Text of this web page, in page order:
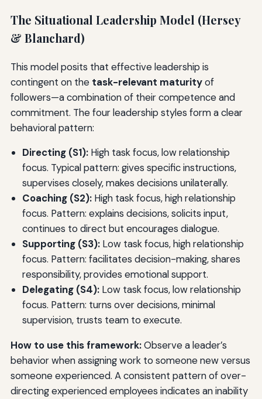
The Situational Leadership Model (Hersey
& Blanchard)
This model posits that effective leadership is
contingent on the task-relevant maturityof
followers—a combination of their competence and
commitment. The four leadership styles form a clear
behavioral pattern:
Directing (S1):High task focus, low relationship
focus. Typical pattern: gives specific instructions,
supervises closely, makes decisions unilaterally.
Coaching (S2):High task focus, high relationship
focus. Pattern: explains decisions, solicits input,
continues to direct but encourages dialogue.
Supporting (S3):Low task focus, high relationship
focus. Pattern: facilitates decision-making, shares
responsibility, provides emotional support.
Delegating (S4):Low task focus, low relationship
focus. Pattern: turns over decisions, minimal
supervision, trusts team to execute.
How to use this framework:Observe a leader’s
behavior when assigning work to someone new versus
someone experienced. A consistent pattern of over-
directing experienced employees indicates an inability